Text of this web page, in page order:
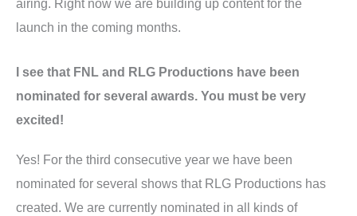
airing. Right now we are building up content for the
launch in the coming months.
I see that FNL and RLG Productions have been
nominated for several awards. You must be very
excited!
Yes! For the third consecutive year we have been
nominated for several shows that RLG Productions has
created. We are currently nominated in all kinds of